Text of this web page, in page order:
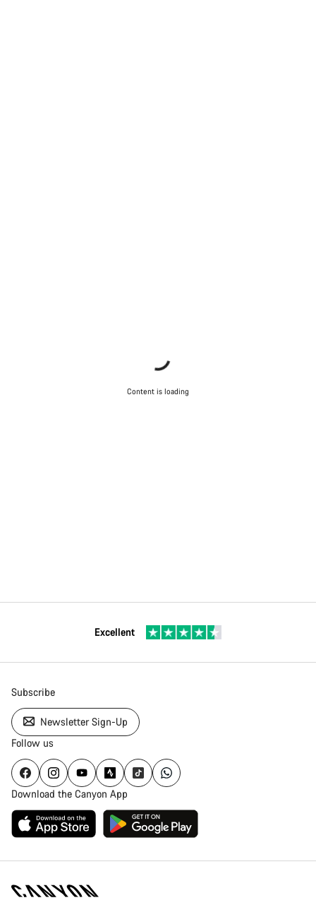
Content is loading
Excellent
Subscribe
Newsletter Sign-Up
Follow us
Download the Canyon App